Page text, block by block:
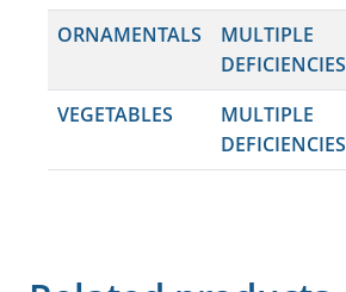
ORNAMENTALS
MULTIPLE
DEFICIENCIES
VEGETABLES
MULTIPLE
DEFICIENCIES